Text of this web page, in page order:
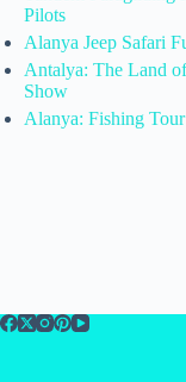
Pilots
Alanya Jeep Safari
Antalya: The Land
Show
Alanya: Fishing